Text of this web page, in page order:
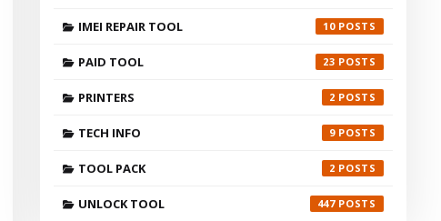
IMEI REPAIR TOOL 10
PAID TOOL 23
PRINTERS 2
TECH INFO 9
TOOL PACK 2
UNLOCK TOOL 447